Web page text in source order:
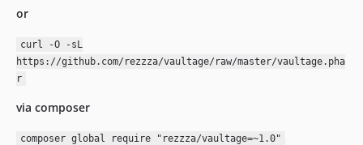
or
curl -O -sL
https://github.com/rezzza/vaultage/raw/master/vaultage.pha
r
via composer
composer global require "rezzza/vaultage=~1.0"